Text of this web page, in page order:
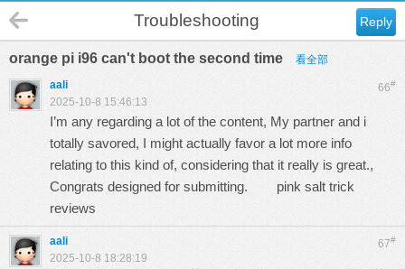
Reply
Troubleshooting
orange pi i96 can't boot the second time 看全部
66#
aali
2025-10-8 15:46:13
I’m any regarding a lot of the content, My partner and i
totally savored, I might actually favor a lot more info
relating to this kind of, considering that it really is great.,
Congrats designed for submitting. pink salt trick
reviews
67#
aali
2025-10-8 18:28:19